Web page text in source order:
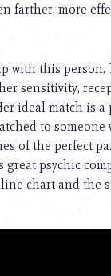
farther, more
with this person.
sensitivity,
ideal match is
to
of the perfect
psychic
chart and the